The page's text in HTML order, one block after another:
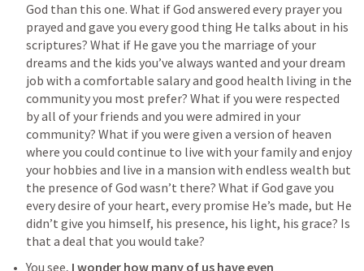
God than this one. What if God answered every prayer you
prayed and gave you every good thing He talks about in his
scriptures? What if He gave you the marriage of your
dreams and the kids you’ve always wanted and your dream
job with a comfortable salary and good health living in the
community you most prefer? What if you were respected
by all of your friends and you were admired in your
community? What if you were given a version of heaven
where you could continue to live with your family and enjoy
your hobbies and live in a mansion with endless wealth but
the presence of God wasn’t there? What if God gave you
every desire of your heart, every promise He’s made, but He
didn’t give you himself, his presence, his light, his grace? Is
that a deal that you would take?
You see, I wonder how many of us have even